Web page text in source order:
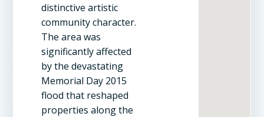
distinctive artistic
community character.
The area was
significantly affected
by the devastating
Memorial Day 2015
flood that reshaped
properties along the